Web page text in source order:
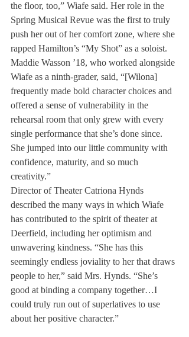
the floor, too,” Wiafe said. Her role in the
Spring Musical Revue was the first to truly
push her out of her comfort zone, where she
rapped Hamilton’s “My Shot” as a soloist.
Maddie Wasson ’18, who worked alongside
Wiafe as a ninth-grader, said, “[Wilona]
frequently made bold character choices and
offered a sense of vulnerability in the
rehearsal room that only grew with every
single performance that she’s done since.
She jumped into our little community with
confidence, maturity, and so much
creativity.”
Director of Theater Catriona Hynds
described the many ways in which Wiafe
has contributed to the spirit of theater at
Deerfield, including her optimism and
unwavering kindness. “She has this
seemingly endless joviality to her that draws
people to her,” said Mrs. Hynds. “She’s
good at binding a company together…I
could truly run out of superlatives to use
about her positive character.”